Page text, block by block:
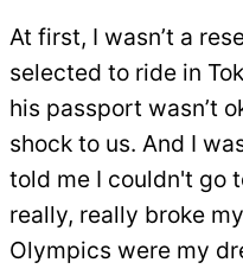
At first, I wasn’t a
selected to ride in
his passport wasn’t
shock to us. And I
told me I couldn't go
really, really broke
Olympics were my